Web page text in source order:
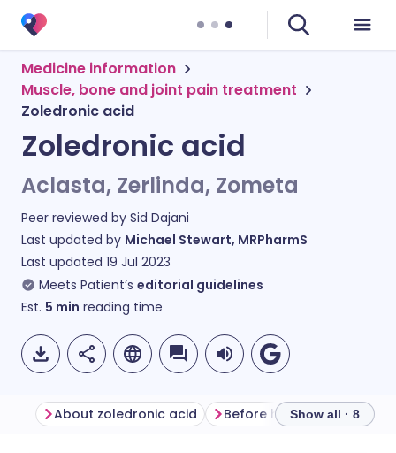
Medicine information
Muscle, bone and joint pain treatment
Zoledronic acid
Zoledronic acid
Aclasta, Zerlinda, Zometa
Peer reviewed by Sid Dajani
Last updated by Michael Stewart, MRPharmS
Last updated 19 Jul 2023
Meets Patient’s editorial guidelines
Est. 5 min reading time
About zoledronic acid Before having zoledronic
Show all · 8